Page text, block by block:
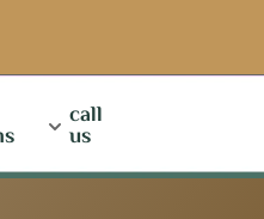
call
us